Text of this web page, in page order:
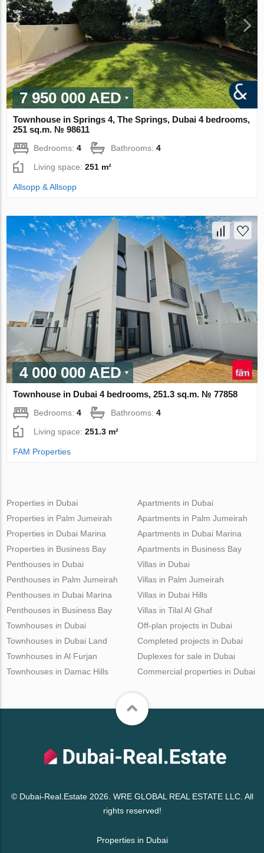
7 950 000 AED
Townhouse in Springs 4, The Springs, Dubai 4 bedrooms,
251 sq.m. № 98611
Bedrooms:4 Bathrooms:4
Living space:251 m²
Allsopp & Allsopp
4 000 000 AED
Townhouse in Dubai 4 bedrooms, 251.3 sq.m. № 77858
Bedrooms:4 Bathrooms:4
Living space:251.3 m²
FAM Properties
Properties in Dubai
Properties in Palm Jumeirah
Properties in Dubai Marina
Properties in Business Bay
Apartments in Dubai
Apartments in Palm Jumeirah
Apartments in Dubai Marina
Apartments in Business Bay
Penthouses in Dubai
Penthouses in Palm Jumeirah
Penthouses in Dubai Marina
Penthouses in Business Bay
Villas in Dubai
Villas in Palm Jumeirah
Villas in Dubai Hills
Villas in Tilal Al Ghaf
Townhouses in Dubai
Townhouses in Dubai Land
Townhouses in Al Furjan
Townhouses in Damac Hills
Off-plan projects in Dubai
Completed projects in Dubai
Duplexes for sale in Dubai
Commercial properties in Dubai
© Dubai-Real.Estate 2026. WRE GLOBAL REAL ESTATE LLC. All
rights reserved!
Properties in Dubai